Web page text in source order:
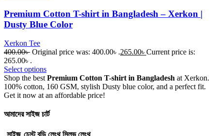
Premium Cotton T-shirt in Bangladesh – Xerkon |
Dusty Blue Color
Xerkon Tee
400.00৳ Original price was: 400.00৳ .265.00৳ Current price is:
265.00৳ .
Select options
Shop the best Premium Cotton T-shirt in Bangladesh at Xerkon.
100% cotton, 160 GSM, stylish Dusty blue color, and a perfect fit.
Get it now at an affordable price!
আমাদের সাইজ চার্ট